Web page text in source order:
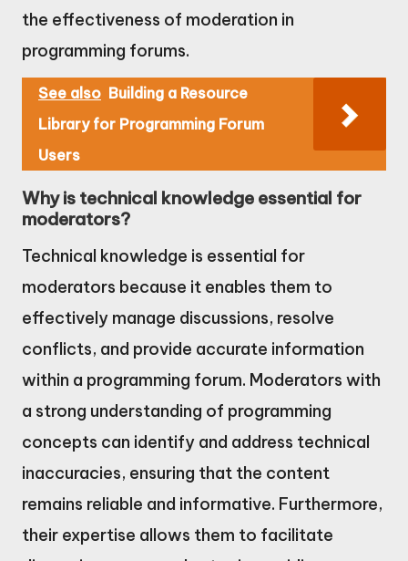
the effectiveness of moderation in
programming forums.
See also Building a Resource
Library for Programming Forum
Users
Why is technical knowledge essential for
moderators?
Technical knowledge is essential for
moderators because it enables them to
effectively manage discussions, resolve
conflicts, and provide accurate information
within a programming forum. Moderators with
a strong understanding of programming
concepts can identify and address technical
inaccuracies, ensuring that the content
remains reliable and informative. Furthermore,
their expertise allows them to facilitate